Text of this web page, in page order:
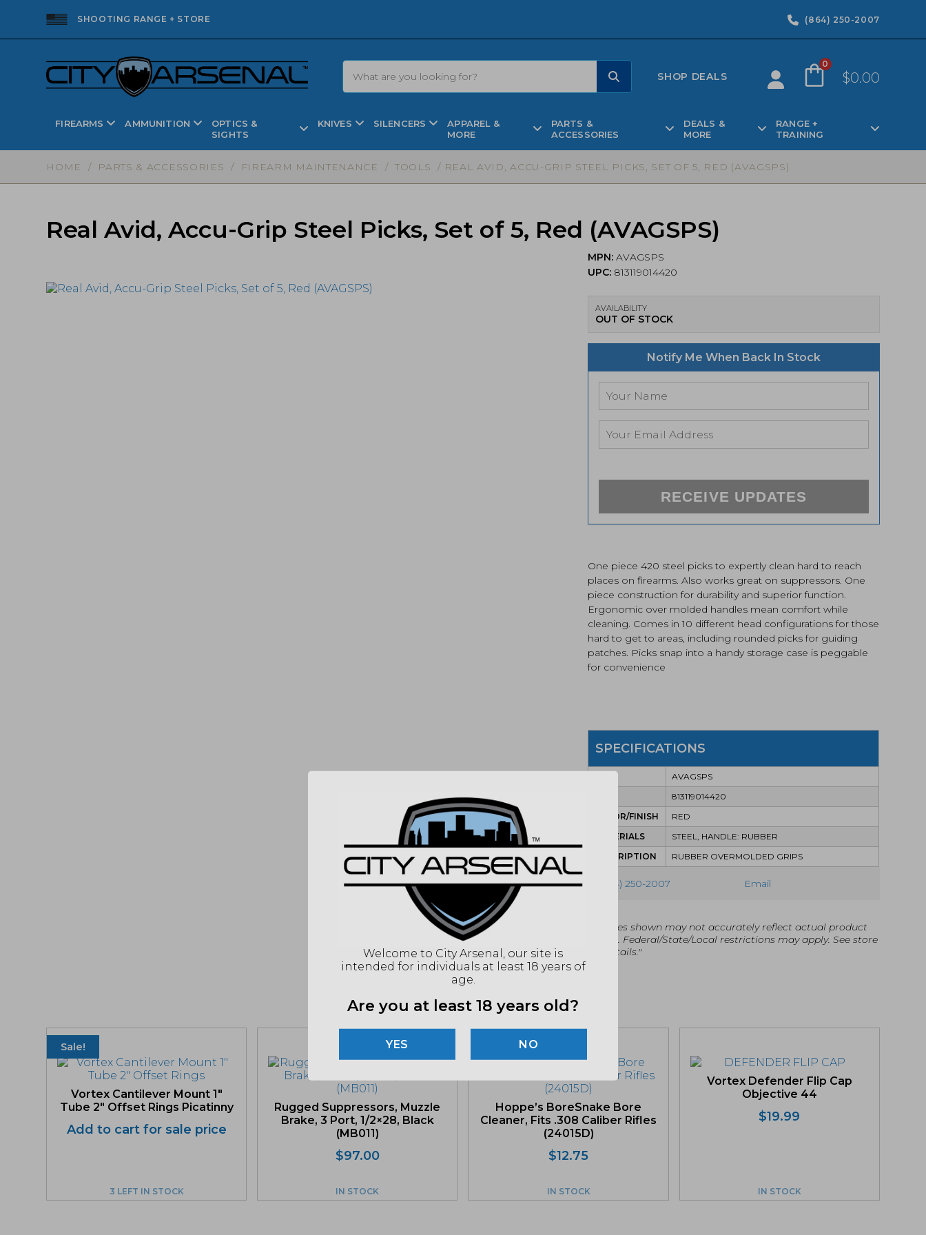
SHOOTING RANGE + STORE (864) 250-2007
SHOP DEALS
0
$0.00
FIREARMS AMMUNITION
OPTICS &
SIGHTS
KNIVES SILENCERS
APPAREL &
MORE
PARTS &
ACCESSORIES
DEALS &
MORE
RANGE +
TRAINING
HOME / PARTS & ACCESSORIES / FIREARM MAINTENANCE / TOOLS / REAL AVID, ACCU-GRIP STEEL PICKS, SET OF 5, RED (AVAGSPS)
Real Avid, Accu-Grip Steel Picks, Set of 5, Red (AVAGSPS)
MPN: AVAGSPS
UPC: 813119014420
AVAILABILITY
OUT OF STOCK
Notify Me When Back In Stock
RECEIVE UPDATES
One piece 420 steel picks to expertly clean hard to reach
places on firearms. Also works great on suppressors. One
piece construction for durability and superior function.
Ergonomic over molded handles mean comfort while
cleaning. Comes in 10 different head configurations for those
hard to get to areas, including rounded picks for guiding
patches. Picks snap into a handy storage case is peggable
for convenience
SPECIFICATIONS
AVAGSPS
813119014420
COLOR/FINISH
RED
MATERIALS
STEEL, HANDLE: RUBBER
DESCRIPTION
RUBBER OVERMOLDED GRIPS
(864) 250-2007 Email
"Images shown may not accurately reflect actual product
listing. Federal/State/Local restrictions may apply. See store
for details."
Related products
Sale!
Vortex Cantilever Mount 1″
Tube 2″ Offset Rings Picatinny
Add to cart for sale price
3 LEFT IN STOCK
Rugged Suppressors, Muzzle
Brake, 3 Port, 1/2×28, Black
(MB011)
$97.00
IN STOCK
Hoppe’s BoreSnake Bore
Cleaner, Fits .308 Caliber Rifles
(24015D)
$12.75
IN STOCK
Vortex Defender Flip Cap
Objective 44
$19.99
IN STOCK
Welcome to City Arsenal, our site is
intended for individuals at least 18 years of
age.
Are you at least 18 years old?
NO